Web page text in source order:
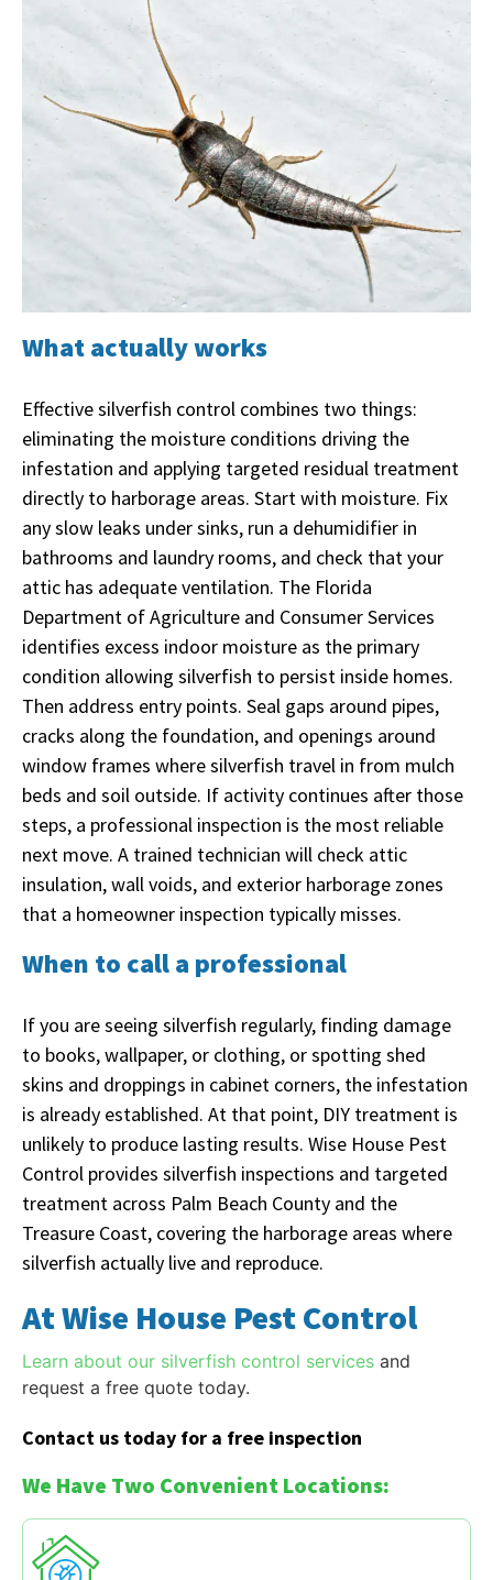
What actually works
Effective silverfish control combines two things:
eliminating the moisture conditions driving the
infestation and applying targeted residual treatment
directly to harborage areas. Start with moisture. Fix
any slow leaks under sinks, run a dehumidifier in
bathrooms and laundry rooms, and check that your
attic has adequate ventilation. The Florida
Department of Agriculture and Consumer Services
identifies excess indoor moisture as the primary
condition allowing silverfish to persist inside homes.
Then address entry points. Seal gaps around pipes,
cracks along the foundation, and openings around
window frames where silverfish travel in from mulch
beds and soil outside. If activity continues after those
steps, a professional inspection is the most reliable
next move. A trained technician will check attic
insulation, wall voids, and exterior harborage zones
that a homeowner inspection typically misses.
When to call a professional
If you are seeing silverfish regularly, finding damage
to books, wallpaper, or clothing, or spotting shed
skins and droppings in cabinet corners, the infestation
is already established. At that point, DIY treatment is
unlikely to produce lasting results. Wise House Pest
Control provides silverfish inspections and targeted
treatment across Palm Beach County and the
Treasure Coast, covering the harborage areas where
silverfish actually live and reproduce.
At Wise House Pest Control
Learn about our silverfish control services and
request a free quote today.
Contact us today for a free inspection
We Have Two Convenient Locations: